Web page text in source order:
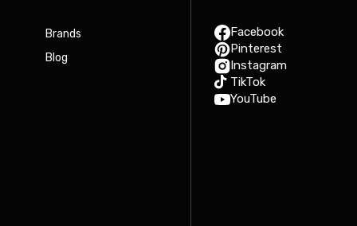
Brands
Blog
Facebook
Pinterest
Instagram
TikTok
YouTube